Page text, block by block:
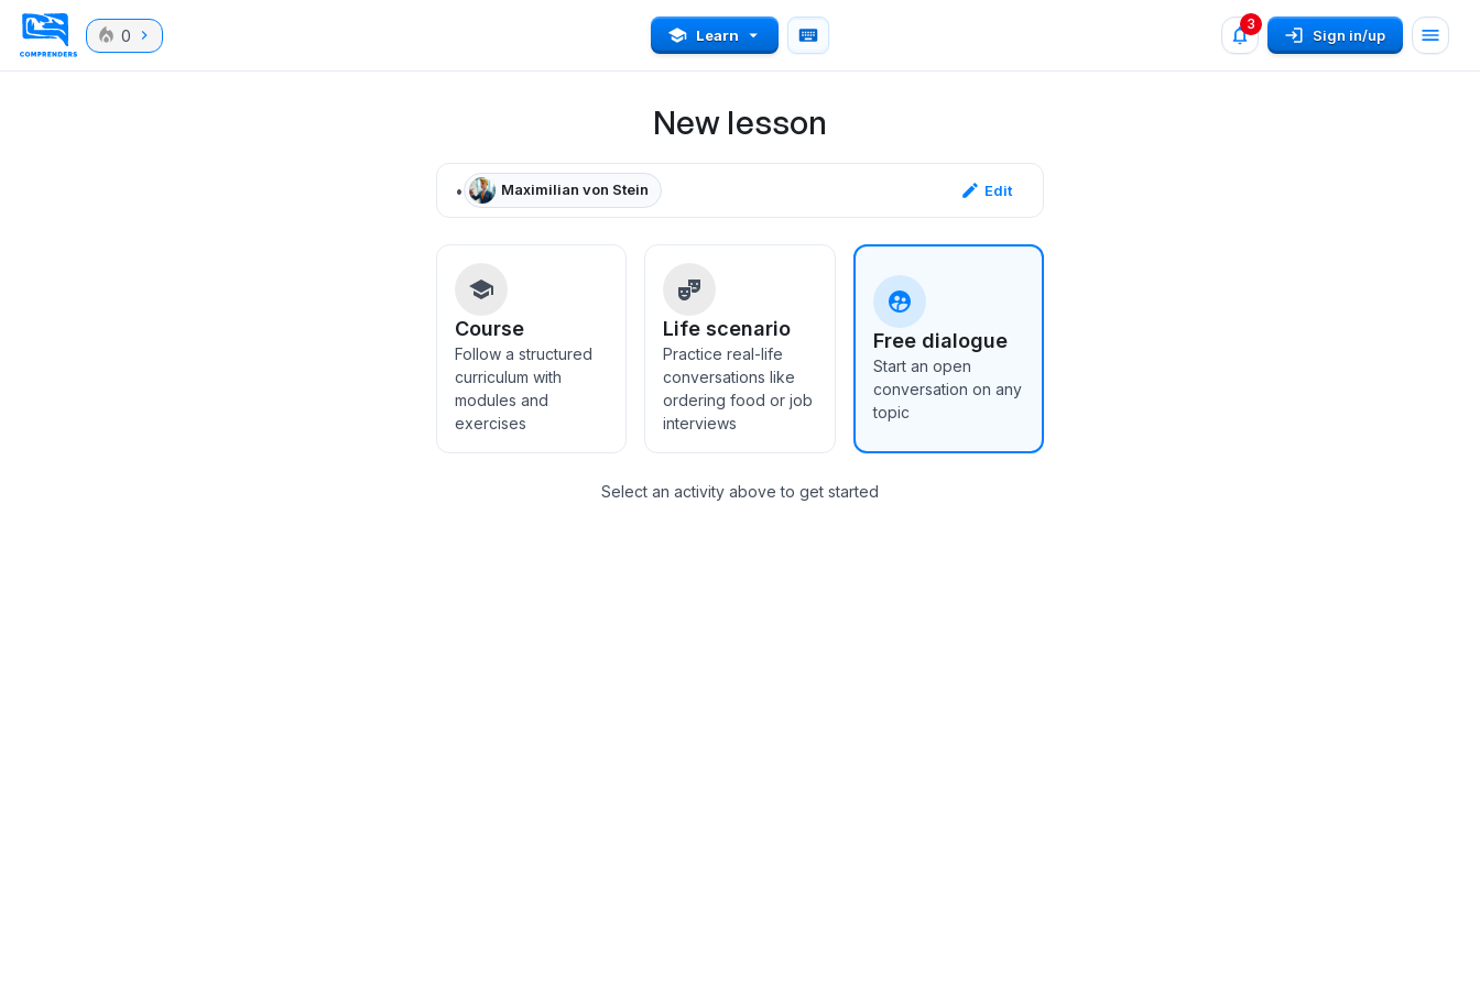
0 Learn
3
Sign in/up
New lesson
• Maximilian von Stein Edit
Course
Follow a structured
curriculum with
modules and
exercises
Life scenario
Practice real-life
conversations like
ordering food or job
interviews
Free dialogue
Start an open
conversation on any
topic
Select an activity above to get started